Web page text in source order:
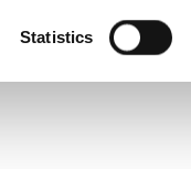
Statistics